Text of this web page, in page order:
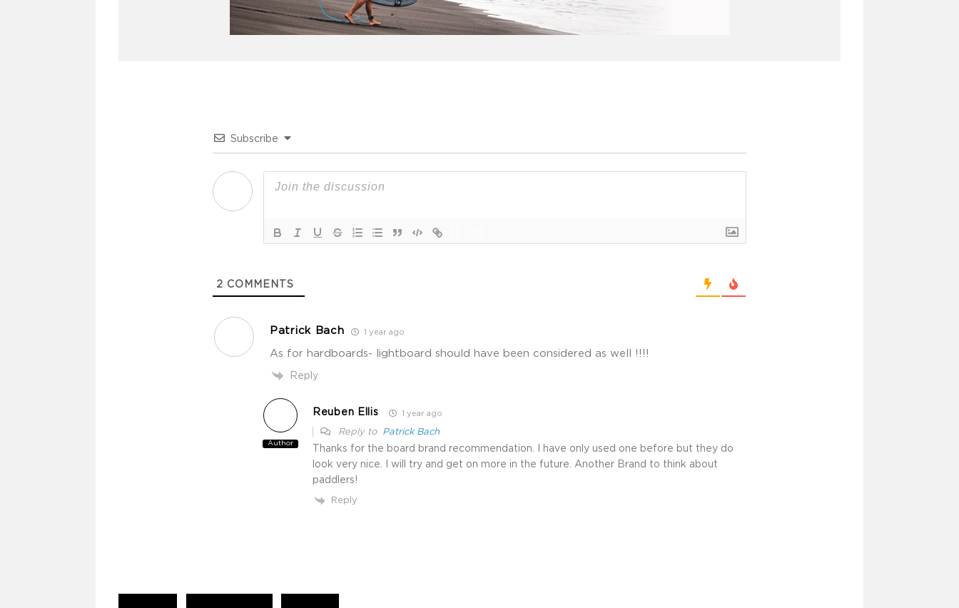
Subscribe
2 COMMENTS
Patrick Bach 1 year ago
As for hardboards- lightboard should have been considered as well !!!!
Reply
Author
Reuben Ellis 1 year ago
Reply to Patrick Bach
Thanks for the board brand recommendation. I have only used one before but they do
look very nice. I will try and get on more in the future. Another Brand to think about
paddlers!
Reply